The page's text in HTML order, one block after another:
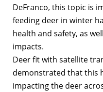
DeFranco, this topic is
feeding deer in winter
health and safety, as
impacts.
Deer fit with satellite
demonstrated that this
impacting the deer